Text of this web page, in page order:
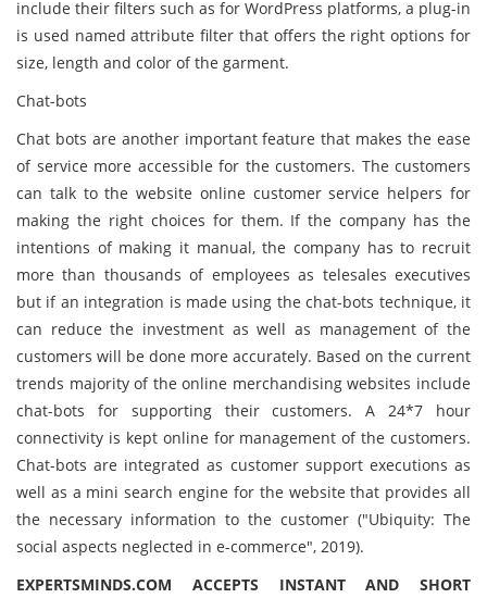
include their filters such as for WordPress platforms, a plug-in
is used named attribute filter that offers the right options for
size, length and color of the garment.
Chat-bots
Chat bots are another important feature that makes the ease
of service more accessible for the customers. The customers
can talk to the website online customer service helpers for
making the right choices for them. If the company has the
intentions of making it manual, the company has to recruit
more than thousands of employees as telesales executives
but if an integration is made using the chat-bots technique, it
can reduce the investment as well as management of the
customers will be done more accurately. Based on the current
trends majority of the online merchandising websites include
chat-bots for supporting their customers. A 24*7 hour
connectivity is kept online for management of the customers.
Chat-bots are integrated as customer support executions as
well as a mini search engine for the website that provides all
the necessary information to the customer ("Ubiquity: The
social aspects neglected in e-commerce", 2019).
EXPERTSMINDS.COM ACCEPTS INSTANT AND SHORT